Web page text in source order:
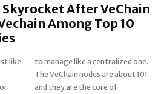
After VeChain
Among Top 10
like
one.